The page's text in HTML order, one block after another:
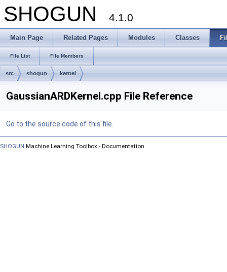
SHOGUN 4.1.0
Main Page Related Pages Modules Classes
File List File Members
src shogun kernel
GaussianARDKernel.cpp File Reference
Go to the source code of this file.
SHOGUN Machine Learning Toolbox - Documentation